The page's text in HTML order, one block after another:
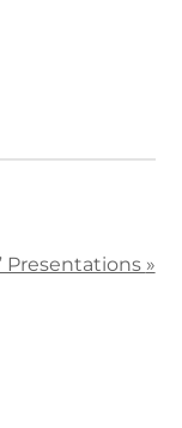
Presentations »